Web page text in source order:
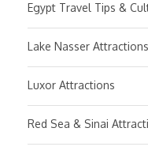
Egypt Travel Tips &
Lake Nasser Attractions
Luxor Attractions
Red Sea & Sinai